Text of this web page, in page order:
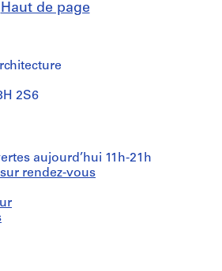
Haut de page
2S6
aujourd’hui 11h-21h
sur rendez-vous